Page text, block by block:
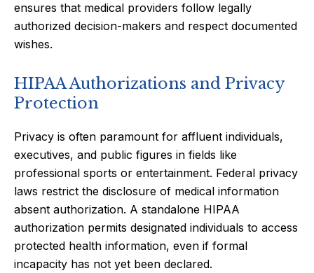
ensures that medical providers follow legally
authorized decision-makers and respect documented
wishes.
HIPAA Authorizations and Privacy
Protection
Privacy is often paramount for affluent individuals,
executives, and public figures in fields like
professional sports or entertainment. Federal privacy
laws restrict the disclosure of medical information
absent authorization. A standalone HIPAA
authorization permits designated individuals to access
protected health information, even if formal
incapacity has not yet been declared.